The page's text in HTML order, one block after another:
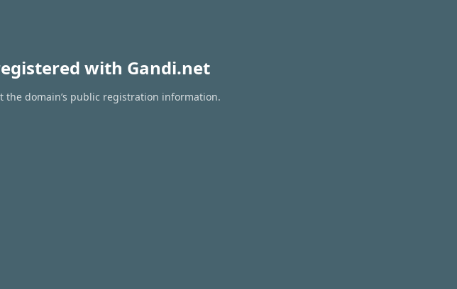
with Gandi.net
the domain’s public registration information.